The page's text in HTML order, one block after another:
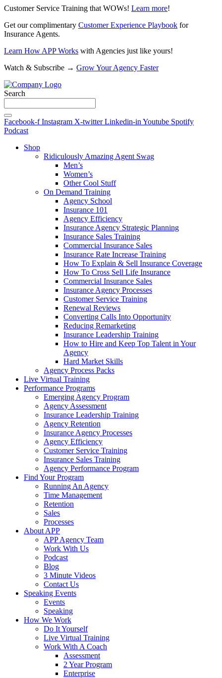
Customer Service Training that WOWs! Learn more!
Get our complimentary Customer Experience Playbook for
Insurance Agents.
Learn How APP Works with Agencies just like yours!
Watch & Subscribe → Grow Your Agency Faster
Search
Facebook-f Instagram X-twitter Linkedin-in Youtube Spotify
Podcast
Shop
Ridiculously Amazing Agent Swag
Men’s
Women’s
Other Cool Stuff
On Demand Training
Agency School
Insurance 101
Agency Efficiency
Insurance Agency Strategic Planning
Insurance Sales Training
Commercial Insurance Sales
Insurance Rate Increase Training
How To Explain & Sell Insurance Coverage
How To Cross Sell Life Insurance
Commercial Insurance Sales
Insurance Agency Processes
Customer Service Training
Renewal Reviews
Converting Calls Into Opportunity
Reducing Remarketing
Insurance Leadership Training
How to Hire and Keep Top Talent in Your
Agency
Hard Market Skills
Agency Process Packs
Live Virtual Training
Performance Programs
Emerging Agency Program
Agency Assessment
Insurance Leadership Training
Agency Retention
Insurance Agency Processes
Agency Efficiency
Customer Service Training
Insurance Sales Training
Agency Performance Program
Find Your Program
Running An Agency
Time Management
Retention
Sales
Processes
About APP
APP Agency Team
Work With Us
Podcast
Blog
3 Minute Videos
Contact Us
Speaking Events
Events
Speaking
How We Work
Do It Yourself
Live Virtual Training
Work With A Coach
Assessment
2 Year Program
Enterprise